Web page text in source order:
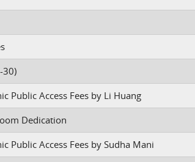
30)
Public Access Fees by Li Huang
Dedication
Public Access Fees by Sudha Mani